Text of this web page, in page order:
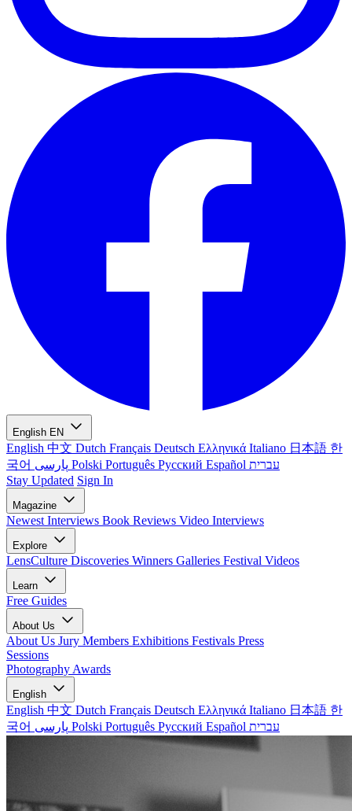
English EN
English 中文 Dutch Français Deutsch Ελληνικά Italiano 日本語 한
국어
Polski Português Русский Español עברית
Stay Updated Sign In
Magazine
Newest Interviews Book Reviews Video Interviews
Explore
LensCulture Discoveries Winners Galleries Festival Videos
Learn
Free Guides
About Us
About Us Jury Members Exhibitions Festivals Press
Sessions
Photography Awards
English
English 中文 Dutch Français Deutsch Ελληνικά Italiano 日本語 한
국어
Polski Português Русский Español עברית